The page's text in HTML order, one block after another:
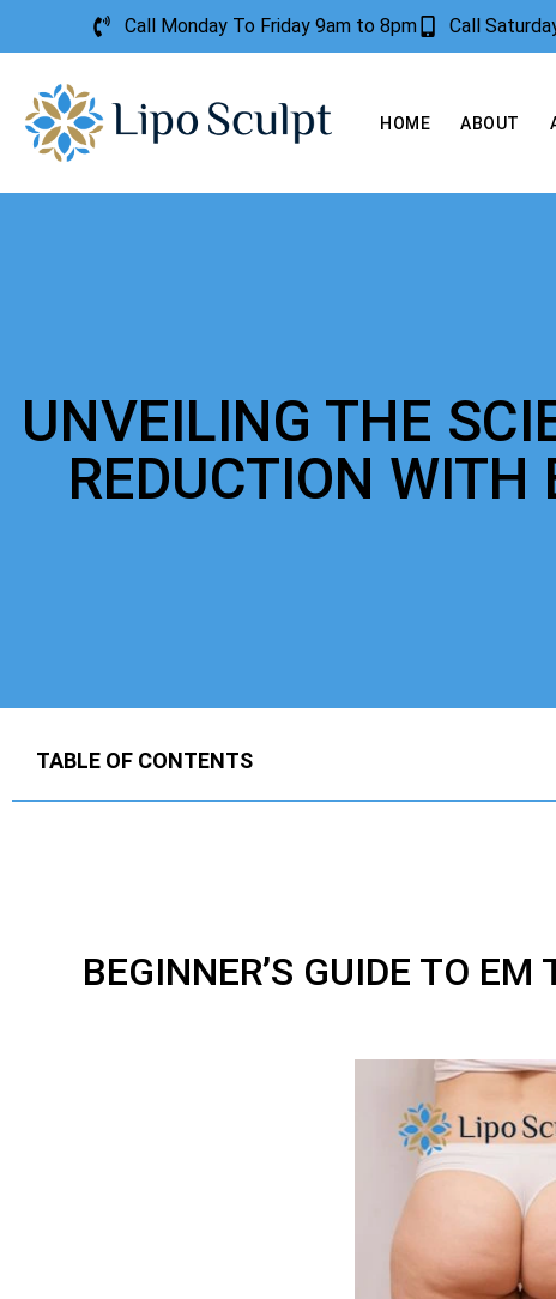
Call Monday To Friday 9am to 8pm Call
HOME ABOUT
UNVEILING THE
REDUCTION
TABLE OF CONTENTS
BEGINNER’S GUIDE TO